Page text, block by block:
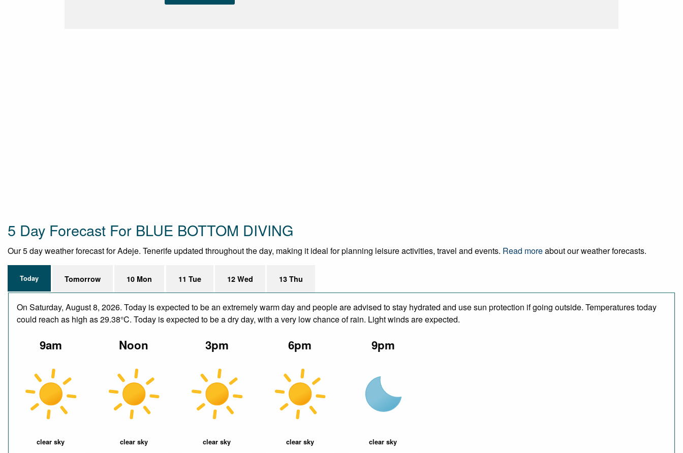
5 Day Forecast For BLUE BOTTOM DIVING
Our 5 day weather forecast for Adeje. Tenerife updated throughout the day, making it ideal for planning leisure activities, travel and events. Read moreabout our weather forecasts.
Today Tomorrow 10 Mon 11 Tue 12 Wed 13 Thu
On Saturday, August 8, 2026. Today is expected to be an extremely warm day and people are advised to stay hydrated and use sun protection if going outside. Temperatures today
could reach as high as 29.38°C. Today is expected to be a dry day, with a very low chance of rain. Light winds are expected.
9am
clear sky
Noon
clear sky
3pm
clear sky
6pm
clear sky
9pm
clear sky